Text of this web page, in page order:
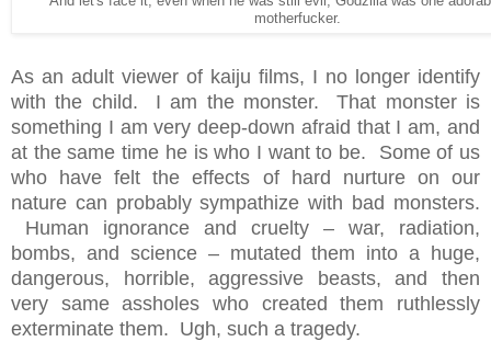
motherfucker.
As an adult viewer of kaiju films, I no longer identify
with the child. I am the monster. That monster is
something I am very deep-down afraid that I am, and
at the same time he is who I want to be. Some of us
who have felt the effects of hard nurture on our
nature can probably sympathize with bad monsters.
Human ignorance and cruelty – war, radiation,
bombs, and science – mutated them into a huge,
dangerous, horrible, aggressive beasts, and then
very same assholes who created them ruthlessly
exterminate them. Ugh, such a tragedy.